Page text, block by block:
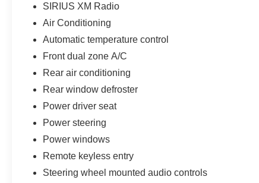
- Air Conditioning
- Automatic temperature control
- Front dual zone A/C
- Rear air conditioning
- Power driver seat
- Power steering
- Power windows
- Remote keyless entry
- Steering wheel mounted audio controls
- Speed control
- Brake assist
- Electronic Stability Control
SIRIUS XM Radio
Air Conditioning
Automatic temperature control
Front dual zone A/C
Rear air conditioning
Rear window defroster
Power driver seat
Power steering
Power windows
Remote keyless entry
Steering wheel mounted audio controls